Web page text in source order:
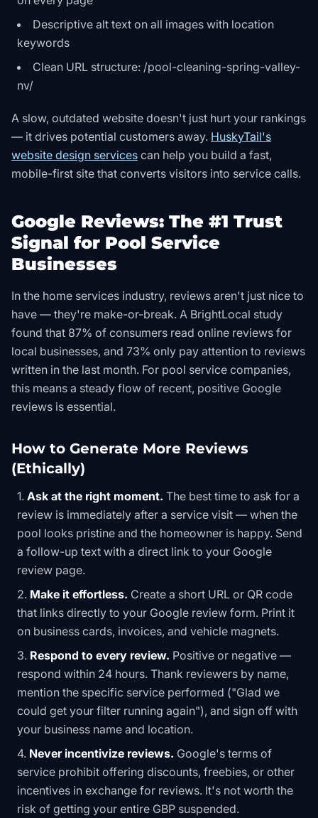
Descriptive alt text on all images with location
keywords
Clean URL structure: /pool-cleaning-spring-valley-
nv/
A slow, outdated website doesn't just hurt your rankings
— it drives potential customers away. HuskyTail's
website design services can help you build a fast,
mobile-first site that converts visitors into service calls.
Google Reviews: The #1 Trust
Signal for Pool Service
Businesses
In the home services industry, reviews aren't just nice to
have — they're make-or-break. A BrightLocal study
found that 87% of consumers read online reviews for
local businesses, and 73% only pay attention to reviews
written in the last month. For pool service companies,
this means a steady flow of recent, positive Google
reviews is essential.
How to Generate More Reviews
(Ethically)
Ask at the right moment. The best time to ask for a
review is immediately after a service visit — when the
pool looks pristine and the homeowner is happy. Send
a follow-up text with a direct link to your Google
review page.
Make it effortless. Create a short URL or QR code
that links directly to your Google review form. Print it
on business cards, invoices, and vehicle magnets.
Respond to every review. Positive or negative —
respond within 24 hours. Thank reviewers by name,
mention the specific service performed ("Glad we
could get your filter running again"), and sign off with
your business name and location.
Never incentivize reviews. Google's terms of
service prohibit offering discounts, freebies, or other
incentives in exchange for reviews. It's not worth the
risk of getting your entire GBP suspended.